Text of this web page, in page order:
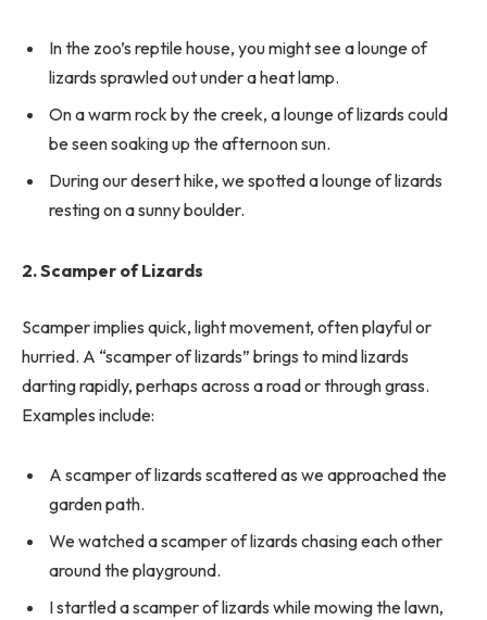
In the zoo’s reptile house, you might see a lounge of
lizards sprawled out under a heat lamp.
On a warm rock by the creek, a lounge of lizards could
be seen soaking up the afternoon sun.
During our desert hike, we spotted a lounge of lizards
resting on a sunny boulder.
2. Scamper of Lizards
Scamper implies quick, light movement, often playful or
hurried. A “scamper of lizards” brings to mind lizards
darting rapidly, perhaps across a road or through grass.
Examples include:
A scamper of lizards scattered as we approached the
garden path.
We watched a scamper of lizards chasing each other
around the playground.
I startled a scamper of lizards while mowing the lawn,